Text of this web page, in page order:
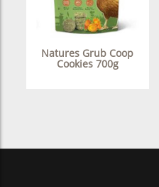
Natures Grub Coop
Cookies 700g